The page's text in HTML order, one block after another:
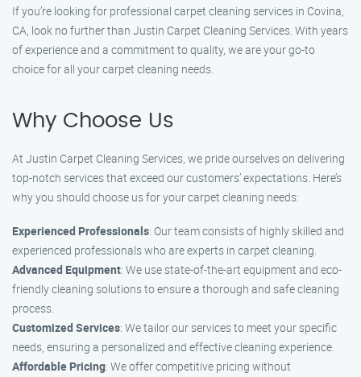
If you’re looking for professional carpet cleaning services in Covina,
CA, look no further than Justin Carpet Cleaning Services. With years
of experience and a commitment to quality, we are your go-to
choice for all your carpet cleaning needs.
Why Choose Us
At Justin Carpet Cleaning Services, we pride ourselves on delivering
top-notch services that exceed our customers’ expectations. Here’s
why you should choose us for your carpet cleaning needs:
Experienced Professionals: Our team consists of highly skilled and
experienced professionals who are experts in carpet cleaning.
Advanced Equipment: We use state-of-the-art equipment and eco-
friendly cleaning solutions to ensure a thorough and safe cleaning
process.
Customized Services: We tailor our services to meet your specific
needs, ensuring a personalized and effective cleaning experience.
Affordable Pricing: We offer competitive pricing without